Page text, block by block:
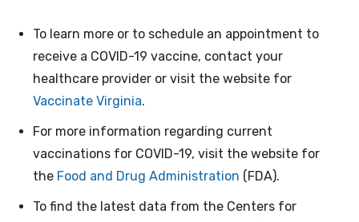
To learn more or to schedule an appointment to
receive a COVID-19 vaccine, contact your
healthcare provider or visit the website for
Vaccinate Virginia.
For more information regarding current
vaccinations for COVID-19, visit the website for
the Food and Drug Administration (FDA).
To find the latest data from the Centers for